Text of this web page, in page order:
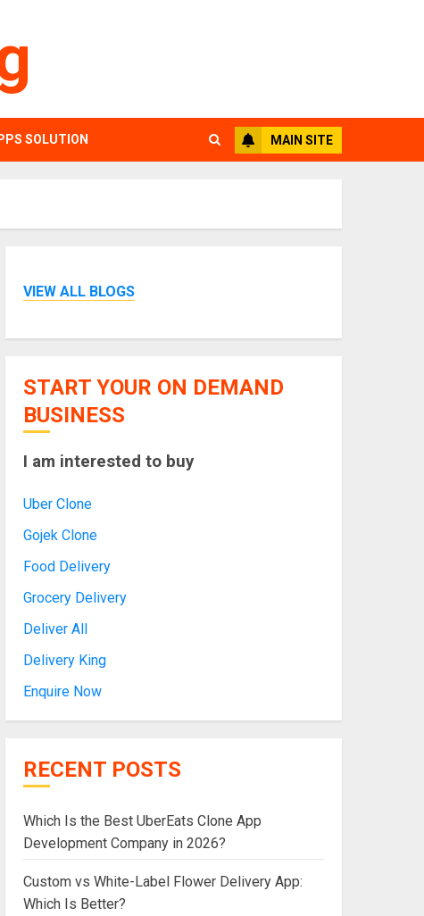
SOLUTION MAIN SITE
VIEW ALL BLOGS
START YOUR ON DEMAND
BUSINESS
I am interested to buy
Uber Clone
Gojek Clone
Food Delivery
Grocery Delivery
Deliver All
Delivery King
Enquire Now
RECENT POSTS
Which Is the Best UberEats Clone App
Development Company in 2026?
Custom vs White-Label Flower Delivery App:
Which Is Better?